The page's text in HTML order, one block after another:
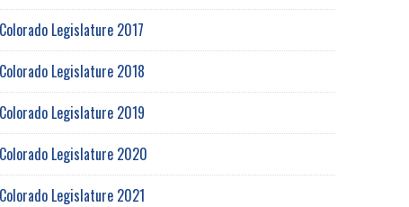
Colorado Legislature 2017
Colorado Legislature 2018
Colorado Legislature 2019
Colorado Legislature 2020
Colorado Legislature 2021